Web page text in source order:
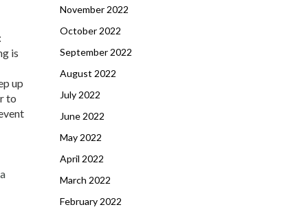
is
up
to
November 2022
October 2022
September 2022
August 2022
July 2022
June 2022
May 2022
April 2022
March 2022
February 2022